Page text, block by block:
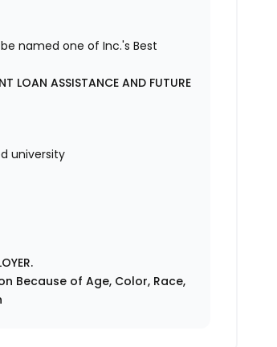
named one of Inc.'s Best
LOAN ASSISTANCE AND FUTURE
university
Because of Age, Color, Race,